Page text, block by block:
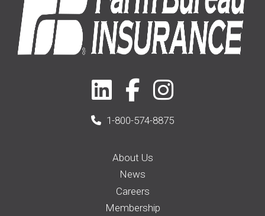
1-800-574-8875
About Us
News
Careers
Membership